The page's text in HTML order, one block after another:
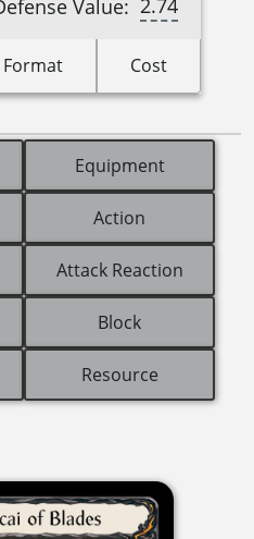
Value: 2.74
Format Cost
Equipment
Action
Attack Reaction
Block
Resource